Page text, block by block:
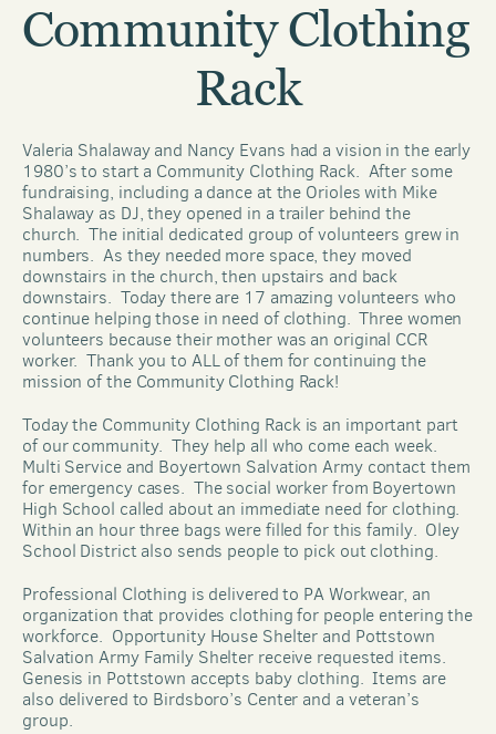
Community Clothing
Rack
Valeria Shalaway and Nancy Evans had a vision in the early
1980’s to start a Community Clothing Rack.  After some
fundraising, including a dance at the Orioles with Mike
Shalaway as DJ, they opened in a trailer behind the
church.  The initial dedicated group of volunteers grew in
numbers.  As they needed more space, they moved
downstairs in the church, then upstairs and back
downstairs.  Today there are 17 amazing volunteers who
continue helping those in need of clothing.  Three women
volunteers because their mother was an original CCR
worker.  Thank you to ALL of them for continuing the
mission of the Community Clothing Rack!
Today the Community Clothing Rack is an important part
of our community.  They help all who come each week.
Multi Service and Boyertown Salvation Army contact them
for emergency cases.  The social worker from Boyertown
High School called about an immediate need for clothing.
Within an hour three bags were filled for this family.  Oley
School District also sends people to pick out clothing.
Professional Clothing is delivered to PA Workwear, an
organization that provides clothing for people entering the
workforce.  Opportunity House Shelter and Pottstown
Salvation Army Family Shelter receive requested items.
Genesis in Pottstown accepts baby clothing.  Items are
also delivered to Birdsboro’s Center and a veteran’s
group.